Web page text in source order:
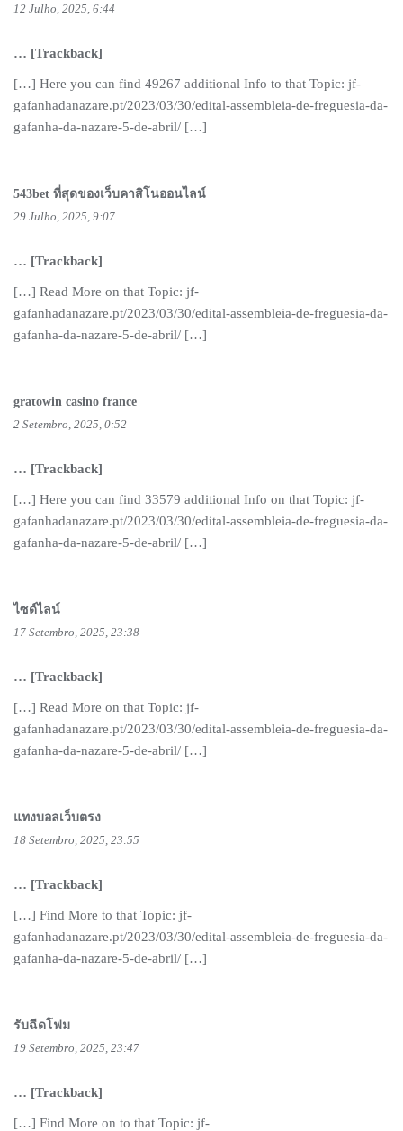
12 Julho, 2025, 6:44
… [Trackback]
[…] Here you can find 49267 additional Info to that Topic: jf-
gafanhadanazare.pt/2023/03/30/edital-assembleia-de-freguesia-da-
gafanha-da-nazare-5-de-abril/ […]
543bet ที่สุดของเว็บคาสิโนออนไลน์
29 Julho, 2025, 9:07
… [Trackback]
[…] Read More on that Topic: jf-
gafanhadanazare.pt/2023/03/30/edital-assembleia-de-freguesia-da-
gafanha-da-nazare-5-de-abril/ […]
gratowin casino france
2 Setembro, 2025, 0:52
… [Trackback]
[…] Here you can find 33579 additional Info on that Topic: jf-
gafanhadanazare.pt/2023/03/30/edital-assembleia-de-freguesia-da-
gafanha-da-nazare-5-de-abril/ […]
ไซด์ไลน์
17 Setembro, 2025, 23:38
… [Trackback]
[…] Read More on that Topic: jf-
gafanhadanazare.pt/2023/03/30/edital-assembleia-de-freguesia-da-
gafanha-da-nazare-5-de-abril/ […]
แทงบอลเว็บตรง
18 Setembro, 2025, 23:55
… [Trackback]
[…] Find More to that Topic: jf-
gafanhadanazare.pt/2023/03/30/edital-assembleia-de-freguesia-da-
gafanha-da-nazare-5-de-abril/ […]
รับฉีดโฟม
19 Setembro, 2025, 23:47
… [Trackback]
[…] Find More on to that Topic: jf-